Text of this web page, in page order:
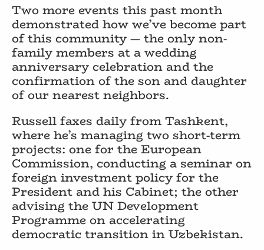
Two more events this past month
demonstrated how we’ve become part
of this community — the only non-
family members at a wedding
anniversary celebration and the
confirmation of the son and daughter
of our nearest neighbors.
Russell faxes daily from Tashkent,
where he’s managing two short-term
projects: one for the European
Commission, conducting a seminar on
foreign investment policy for the
President and his Cabinet; the other
advising the UN Development
Programme on accelerating
democratic transition in Uzbekistan.